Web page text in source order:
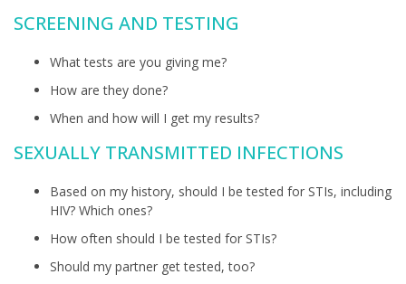
SCREENING AND TESTING
What tests are you giving me?
How are they done?
When and how will I get my results?
SEXUALLY TRANSMITTED INFECTIONS
Based on my history, should I be tested for STIs, including
HIV? Which ones?
How often should I be tested for STIs?
Should my partner get tested, too?